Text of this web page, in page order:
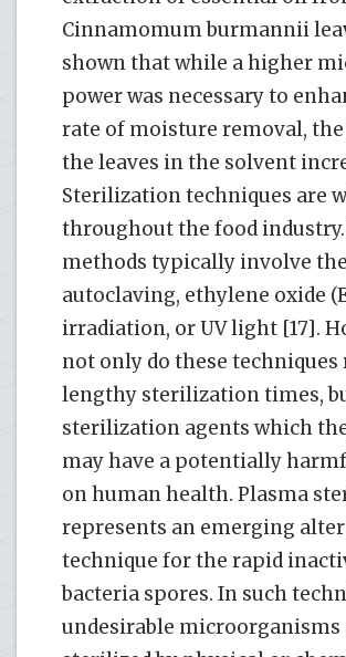
Cinnamomum burmannii
shown that while a higher
power was necessary to
rate of moisture removal,
the leaves in the solvent
Sterilization techniques are
throughout the food industry.
methods typically involve
autoclaving, ethylene oxide
irradiation, or UV light [17].
not only do these techniques
lengthy sterilization times,
sterilization agents which
may have a potentially
on human health. Plasma
represents an emerging
technique for the rapid
bacteria spores. In such
undesirable microorganisms